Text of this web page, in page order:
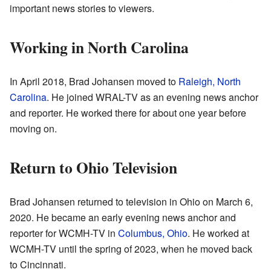
important news stories to viewers.
Working in North Carolina
In April 2018, Brad Johansen moved to Raleigh, North
Carolina. He joined WRAL-TV as an evening news anchor
and reporter. He worked there for about one year before
moving on.
Return to Ohio Television
Brad Johansen returned to television in Ohio on March 6,
2020. He became an early evening news anchor and
reporter for WCMH-TV in Columbus, Ohio. He worked at
WCMH-TV until the spring of 2023, when he moved back
to Cincinnati.